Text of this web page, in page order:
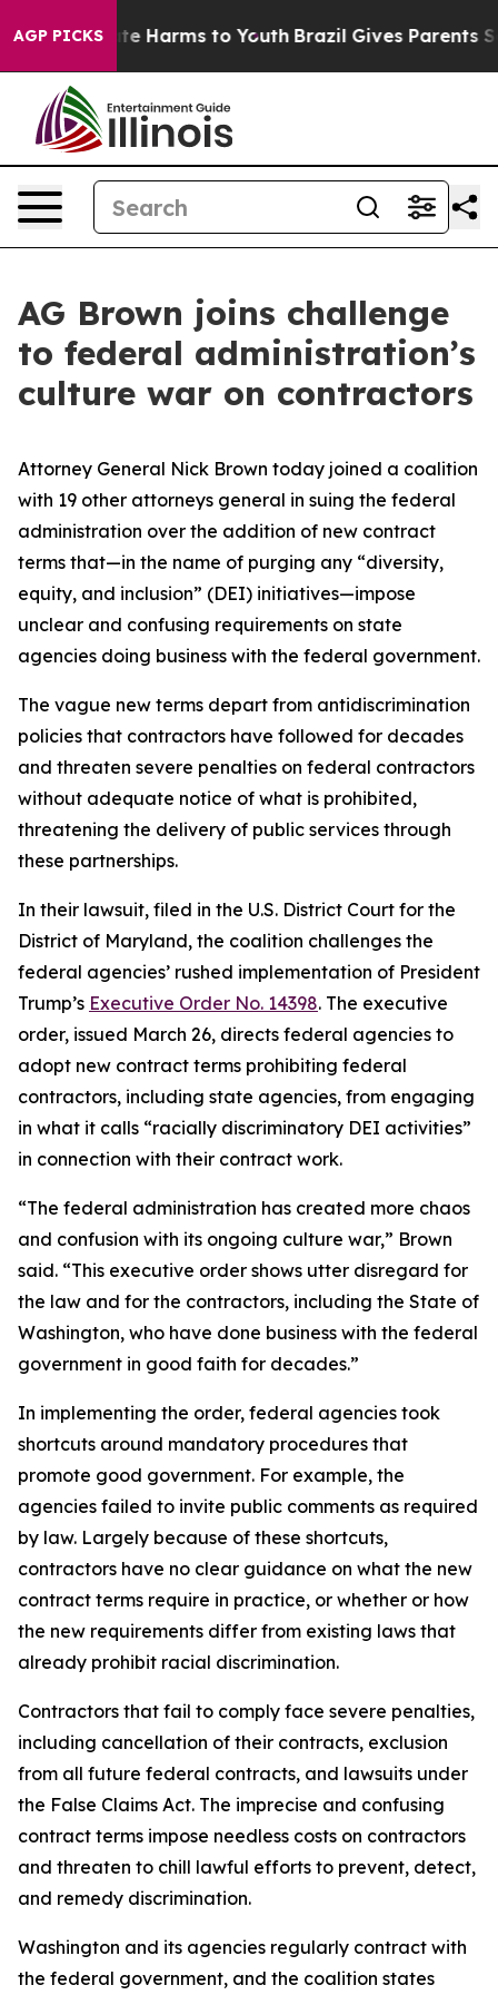
AGP PICKS
to Abate Harms to Youth Brazil Gives Parents
AG Brown joins challenge
to federal administration’s
culture war on contractors
Attorney General Nick Brown today joined a coalition
with 19 other attorneys general in suing the federal
administration over the addition of new contract
terms that—in the name of purging any “diversity,
equity, and inclusion” (DEI) initiatives—impose
unclear and confusing requirements on state
agencies doing business with the federal government.
The vague new terms depart from antidiscrimination
policies that contractors have followed for decades
and threaten severe penalties on federal contractors
without adequate notice of what is prohibited,
threatening the delivery of public services through
these partnerships.
In their lawsuit, filed in the U.S. District Court for the
District of Maryland, the coalition challenges the
federal agencies’ rushed implementation of President
Trump’s Executive Order No. 14398. The executive
order, issued March 26, directs federal agencies to
adopt new contract terms prohibiting federal
contractors, including state agencies, from engaging
in what it calls “racially discriminatory DEI activities”
in connection with their contract work.
“The federal administration has created more chaos
and confusion with its ongoing culture war,” Brown
said. “This executive order shows utter disregard for
the law and for the contractors, including the State of
Washington, who have done business with the federal
government in good faith for decades.”
In implementing the order, federal agencies took
shortcuts around mandatory procedures that
promote good government. For example, the
agencies failed to invite public comments as required
by law. Largely because of these shortcuts,
contractors have no clear guidance on what the new
contract terms require in practice, or whether or how
the new requirements differ from existing laws that
already prohibit racial discrimination.
Contractors that fail to comply face severe penalties,
including cancellation of their contracts, exclusion
from all future federal contracts, and lawsuits under
the False Claims Act. The imprecise and confusing
contract terms impose needless costs on contractors
and threaten to chill lawful efforts to prevent, detect,
and remedy discrimination.
Washington and its agencies regularly contract with
the federal government, and the coalition states